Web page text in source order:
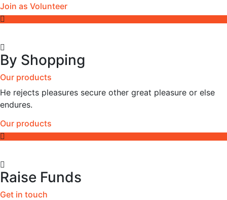
Join as Volunteer
By Shopping
Our products
He rejects pleasures secure other great pleasure or else
endures.
Our products
Raise Funds
Get in touch